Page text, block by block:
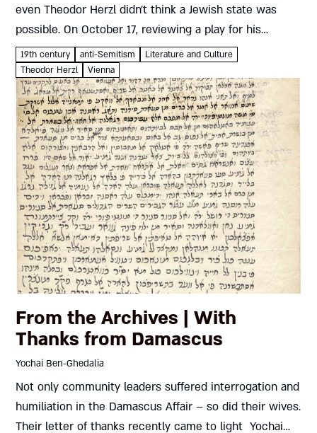
even Theodor Herzl didn’t think a Jewish state was
possible. On October 17, reviewing a play for his
longtime employer, Vienna’s Neue Freie Presse daily,
Herzl slammed the...
19th century anti-Semitism
Literature and Culture
Theodor Herzl
Vienna
From the Archives | With
Thanks from Damascus
Yochai Ben-Ghedalia
Not only community leaders suffered interrogation and
humiliation in the Damascus Affair – so did their wives.
Their letter of thanks recently came to light Yochai